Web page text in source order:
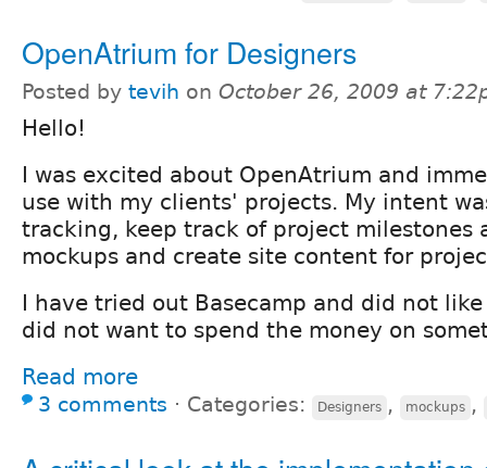
OpenAtrium for Designers
Posted by tevih on October 26, 2009 at
Hello!
I was excited about OpenAtrium and
use with my clients' projects. My intent
tracking, keep track of project milestones
mockups and create site content for
I have tried out Basecamp and did not
did not want to spend the money on
Read more
3 comments ⋅ Categories: Designers , mockups ,